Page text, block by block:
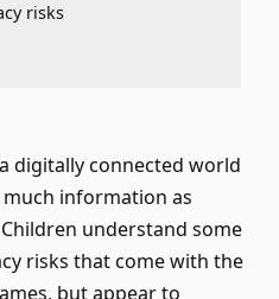
risks
digitally connected world
much information as
understand some
risks that come with the
but appear to